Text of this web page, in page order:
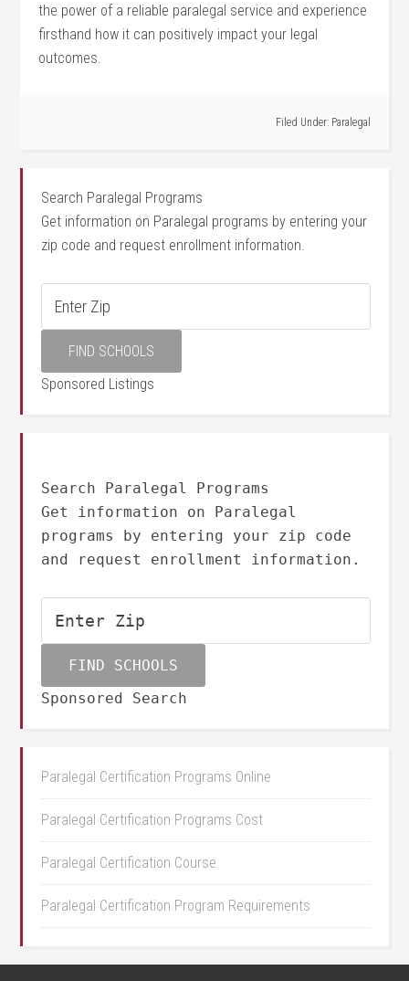
the power of a reliable paralegal service and experience
firsthand how it can positively impact your legal
outcomes.
Filed Under: Paralegal
Search Paralegal Programs
Get information on Paralegal programs by entering your
zip code and request enrollment information.
Sponsored Listings
Search Paralegal Programs
Get information on Paralegal
programs by entering your zip code
and request enrollment information.
Sponsored Search
Paralegal Certification Programs Online
Paralegal Certification Programs Cost
Paralegal Certification Course
Paralegal Certification Program Requirements